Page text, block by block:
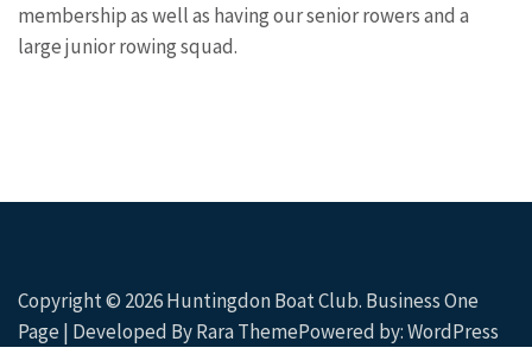
membership as well as having our senior rowers and a
large junior rowing squad.
Copyright © 2026Huntingdon Boat Club. Business One
Page | Developed ByRara ThemePowered by:WordPress